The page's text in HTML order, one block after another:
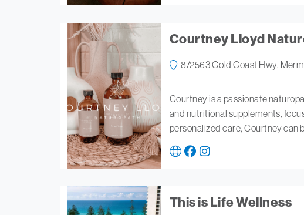
Courtney Lloyd
8/2563 Gold Coast Hwy,
Courtney is a passionate
and nutritional supplements,
personalized care, Courtney can
This is Life Wellness